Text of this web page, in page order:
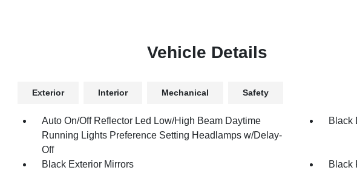
Vehicle Details
Exterior Interior Mechanical Safety
Auto On/Off Reflector Led Low/High Beam Daytime
Running Lights Preference Setting Headlamps w/Delay-
Off
Black
Black Exterior Mirrors
Black